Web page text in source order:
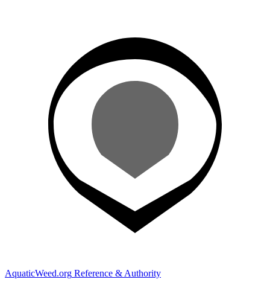
AquaticWeed.org Reference & Authority